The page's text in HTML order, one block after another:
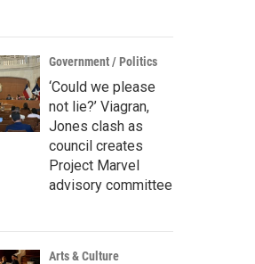
Government / Politics
‘Could we please
not lie?’ Viagran,
Jones clash as
council creates
Project Marvel
advisory committee
Arts & Culture